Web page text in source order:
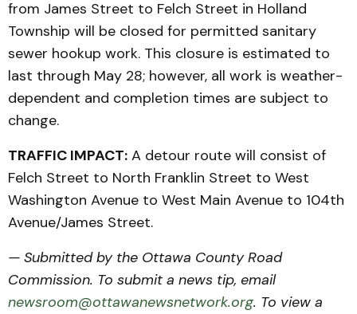
from James Street to Felch Street in Holland
Township will be closed for permitted sanitary
sewer hookup work. This closure is estimated to
last through May 28; however, all work is weather-
dependent and completion times are subject to
change.
TRAFFIC IMPACT: A detour route will consist of
Felch Street to North Franklin Street to West
Washington Avenue to West Main Avenue to 104th
Avenue/James Street.
— Submitted by the Ottawa County Road
Commission. To submit a news tip, email
newsroom@ottawanewsnetwork.org. To view a